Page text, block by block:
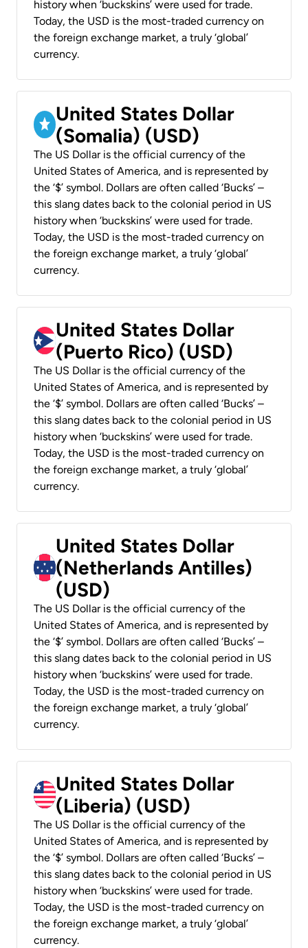
history when ‘buckskins’ were used for trade.
Today, the USD is the most-traded currency on
the foreign exchange market, a truly ‘global’
currency.
United States Dollar
(Somalia) (USD)
The US Dollar is the official currency of the
United States of America, and is represented by
the ‘$’ symbol. Dollars are often called ‘Bucks’ –
this slang dates back to the colonial period in US
history when ‘buckskins’ were used for trade.
Today, the USD is the most-traded currency on
the foreign exchange market, a truly ‘global’
currency.
United States Dollar
(Puerto Rico) (USD)
The US Dollar is the official currency of the
United States of America, and is represented by
the ‘$’ symbol. Dollars are often called ‘Bucks’ –
this slang dates back to the colonial period in US
history when ‘buckskins’ were used for trade.
Today, the USD is the most-traded currency on
the foreign exchange market, a truly ‘global’
currency.
United States Dollar
(Netherlands Antilles)
(USD)
The US Dollar is the official currency of the
United States of America, and is represented by
the ‘$’ symbol. Dollars are often called ‘Bucks’ –
this slang dates back to the colonial period in US
history when ‘buckskins’ were used for trade.
Today, the USD is the most-traded currency on
the foreign exchange market, a truly ‘global’
currency.
United States Dollar
(Liberia) (USD)
The US Dollar is the official currency of the
United States of America, and is represented by
the ‘$’ symbol. Dollars are often called ‘Bucks’ –
this slang dates back to the colonial period in US
history when ‘buckskins’ were used for trade.
Today, the USD is the most-traded currency on
the foreign exchange market, a truly ‘global’
currency.